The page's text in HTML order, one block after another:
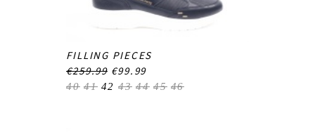
FILLING PIECES
€259.99 €99.99
40 41 42 43 44 45 46